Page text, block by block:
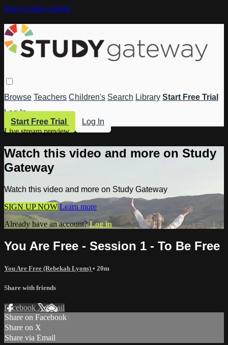
Skip to main content
Browse Teachers Children's Search Library Start Free Trial
Log In
Start Free Trial
Log In
Live stream preview
Watch this video and more on Study
Gateway
Watch this video and more on Study Gateway
SIGN UP NOW Learn more
Already have an account?Log in
You Are Free - Session 1 - To Be Free
You Are Free (Rebekah Lyons) • 20m
Share with friends
Facebook XEmail
Share on Facebook
Share on X
Share via Email